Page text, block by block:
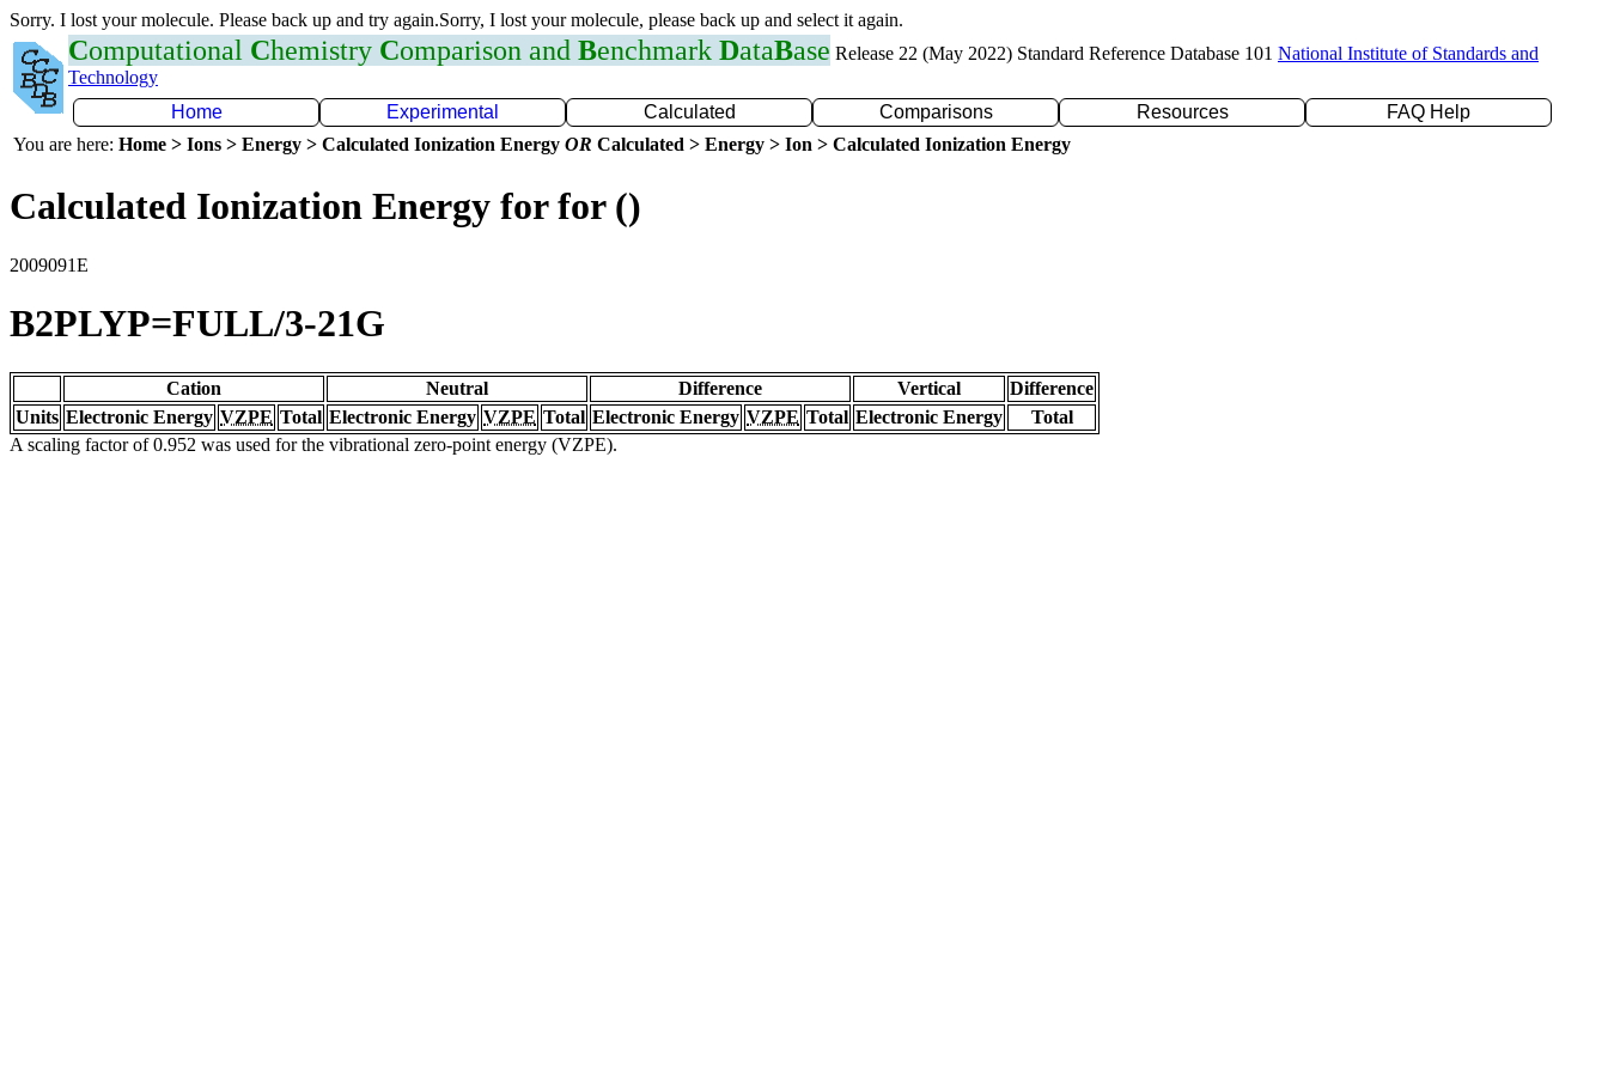
Sorry. I lost your molecule. Please back up and try again.Sorry, I lost your molecule, please back up and select it again.
Computational Chemistry Comparison and Benchmark DataBase Release 22 (May 2022) Standard Reference Database 101 National Institute of Standards and
Technology
Home
Experimental Calculated Comparisons Resources
FAQ Help
You are here: Home > Ions > Energy > Calculated Ionization Energy OR Calculated > Energy > Ion > Calculated Ionization Energy
Calculated Ionization Energy for for ()
2009091E
B2PLYP=FULL/3-21G
Cation Neutral Difference Vertical
Difference
Units Electronic Energy VZPE Total Electronic Energy VZPE Total Electronic Energy VZPE Total Electronic Energy
Total
A scaling factor of 0.952 was used for the vibrational zero-point energy (VZPE).